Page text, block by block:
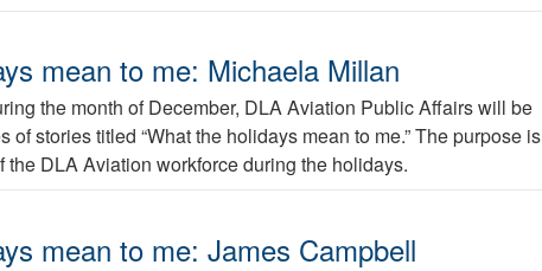
mean to me: Michaela Millan
the month of December, DLA Aviation Public Affairs will be
of stories titled “What the holidays mean to me.” The purpose is
the DLA Aviation workforce during the holidays.
mean to me: James Campbell